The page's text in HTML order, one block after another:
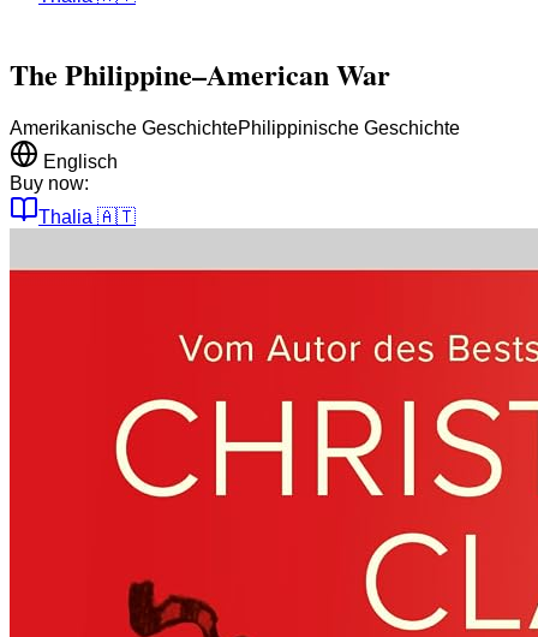
The Philippine–American War
Amerikanische GeschichtePhilippinische Geschichte
Englisch
Buy now:
Thalia 🇦🇹